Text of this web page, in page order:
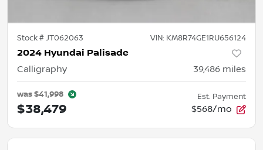
Stock #JT062063 VIN: KM8R74GE1RU656124
2024 Hyundai Palisade
Calligraphy 39,486 miles
was$41,998
$38,479
Est. Payment
$568/mo